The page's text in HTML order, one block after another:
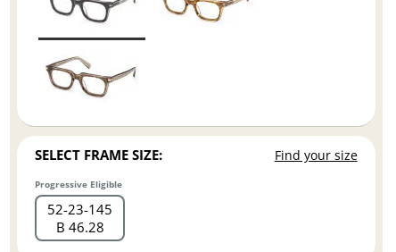
SELECT FRAME SIZE: Find your size
Progressive Eligible
52 23 145
B 46.28